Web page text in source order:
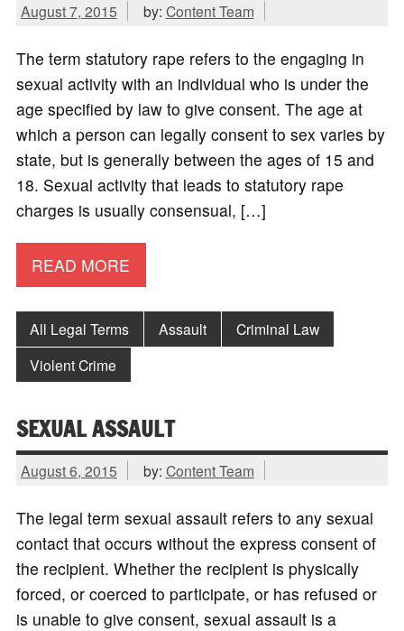
August 7, 2015 by: Content Team
The term statutory rape refers to the engaging in
sexual activity with an individual who is under the
age specified by law to give consent. The age at
which a person can legally consent to sex varies by
state, but is generally between the ages of 15 and
18. Sexual activity that leads to statutory rape
charges is usually consensual, […]
READ MORE
All Legal Terms Assault
Criminal Law
Violent Crime
SEXUAL ASSAULT
August 6, 2015 by: Content Team
The legal term sexual assault refers to any sexual
contact that occurs without the express consent of
the recipient. Whether the recipient is physically
forced, or coerced to participate, or has refused or
is unable to give consent, sexual assault is a